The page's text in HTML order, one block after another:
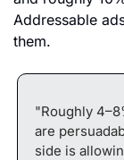
Addressable
them.
"Roughly
are
side is